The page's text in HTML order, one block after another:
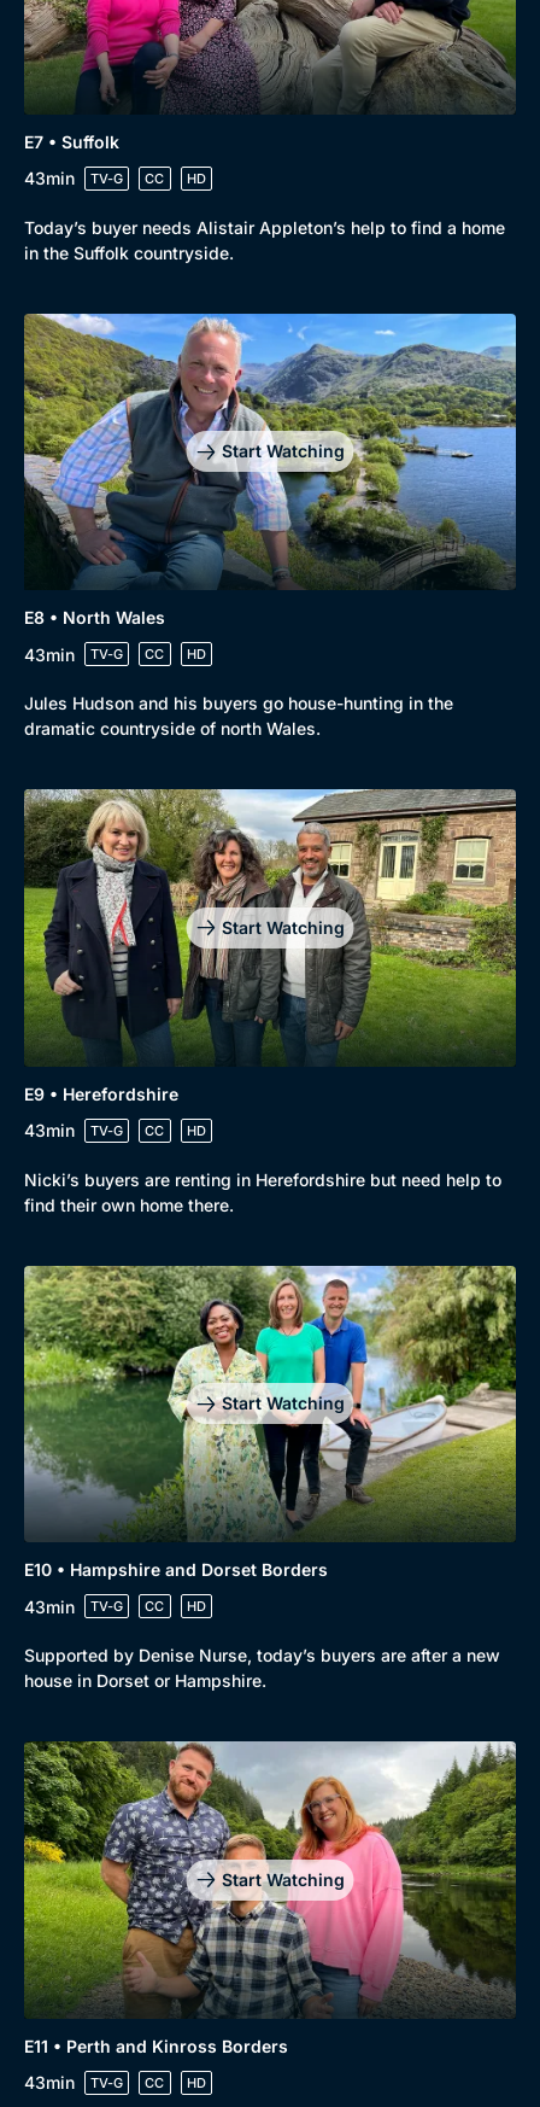
Browse
New to BritBox
Browse All
E7 • Suffolk
43min
TV-G CC HD
Today’s buyer needs Alistair Appleton’s help to find a home
in the Suffolk countryside.
Start Watching
E8 • North Wales
43min
TV-G CC HD
Jules Hudson and his buyers go house-hunting in the
dramatic countryside of north Wales.
Start Watching
E9 • Herefordshire
43min
TV-G CC HD
Nicki’s buyers are renting in Herefordshire but need help to
find their own home there.
Start Watching
E10 • Hampshire and Dorset Borders
43min
TV-G CC HD
Supported by Denise Nurse, today’s buyers are after a new
house in Dorset or Hampshire.
Start Watching
E11 • Perth and Kinross Borders
43min
TV-G CC HD